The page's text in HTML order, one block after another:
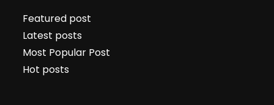
Featured post
Latest posts
Most Popular Post
Hot posts